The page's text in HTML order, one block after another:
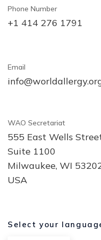
Phone Number
+1 414 276 1791
Email
WAO Secretariat
555 East Wells
Suite 1100
Milwaukee, WI
USA
Select your